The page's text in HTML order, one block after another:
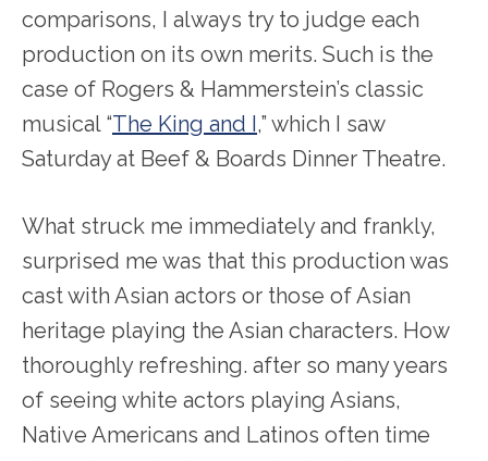
comparisons, I always try to judge each
production on its own merits. Such is the
case of Rogers & Hammerstein’s classic
musical “The King and I,” which I saw
Saturday at Beef & Boards Dinner Theatre.
What struck me immediately and frankly,
surprised me was that this production was
cast with Asian actors or those of Asian
heritage playing the Asian characters. How
thoroughly refreshing. after so many years
of seeing white actors playing Asians,
Native Americans and Latinos often time